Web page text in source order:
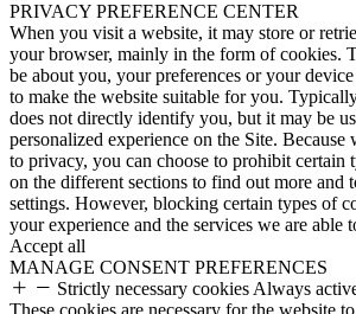
PRIVACY PREFERENCE CENTER
When you visit a website, it may store or
your browser, mainly in the form of cookies.
be about you, your preferences or your
to make the website suitable for you.
does not directly identify you, but it may be
personalized experience on the Site. Because
to privacy, you can choose to prohibit certain
on the different sections to find out more and
settings. However, blocking certain types of
your experience and the services we are able
Accept all
MANAGE CONSENT PREFERENCES
Strictly necessary cookies Always
These cookies are necessary for the website